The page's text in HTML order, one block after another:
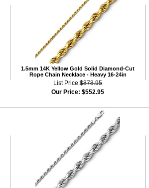
1.5mm 14K Yellow Gold Solid Diamond-Cut
Rope Chain Necklace - Heavy 16-24in
List Price:$878.95
Our Price: $552.95